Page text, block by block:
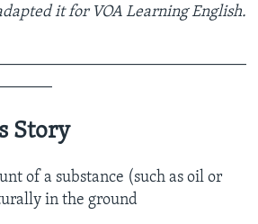
it for VOA Learning English.
Story
of a substance (such as oil or
in the ground